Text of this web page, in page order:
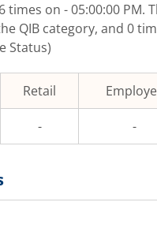
times on - 05:00:00 PM.
QIB category, and 0
Status)
Retail
- -